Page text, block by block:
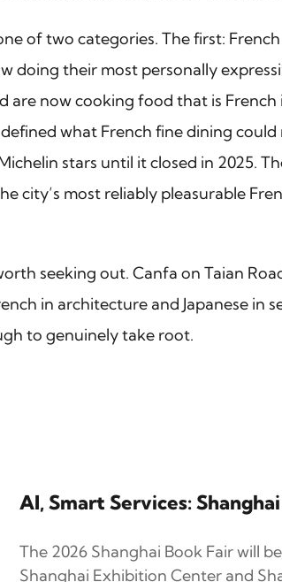
of two categories. The first:
doing their most personally
are now cooking food that is
what French fine dining
stars until it closed in 2025.
city’s most reliably pleasurable
seeking out. Canfa on Taian
in architecture and Japanese in
to genuinely take root.
AI, Smart Services:
The 2026 Shanghai Book Fair will
Shanghai Exhibition Center and